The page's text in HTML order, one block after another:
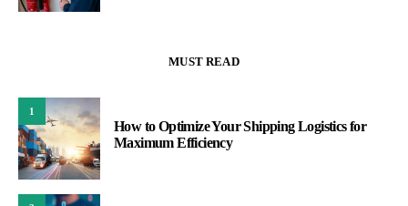
MUST READ
1
How to Optimize Your Shipping Logistics for
Maximum Efficiency